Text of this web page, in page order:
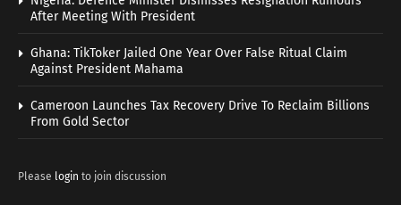
After Meeting With President
Ghana: TikToker Jailed One Year Over False Ritual Claim
Against President Mahama
Cameroon Launches Tax Recovery Drive To Reclaim Billions
From Gold Sector
Please login to join discussion